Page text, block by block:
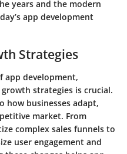
years and the modern
app development
Strategies
app development,
strategies is crucial.
how businesses adapt,
market. From
complex sales funnels to
user engagement and